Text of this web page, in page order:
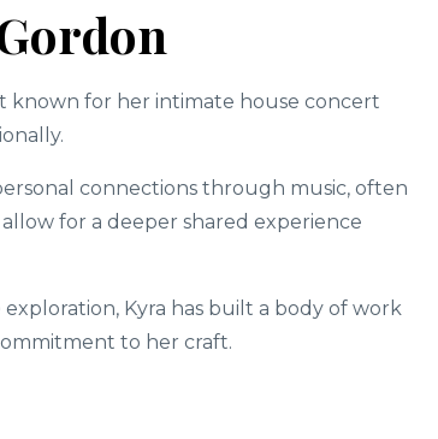
known for her intimate house concert
connections through music, often
for a deeper shared experience
Kyra has built a body of work
to her craft.